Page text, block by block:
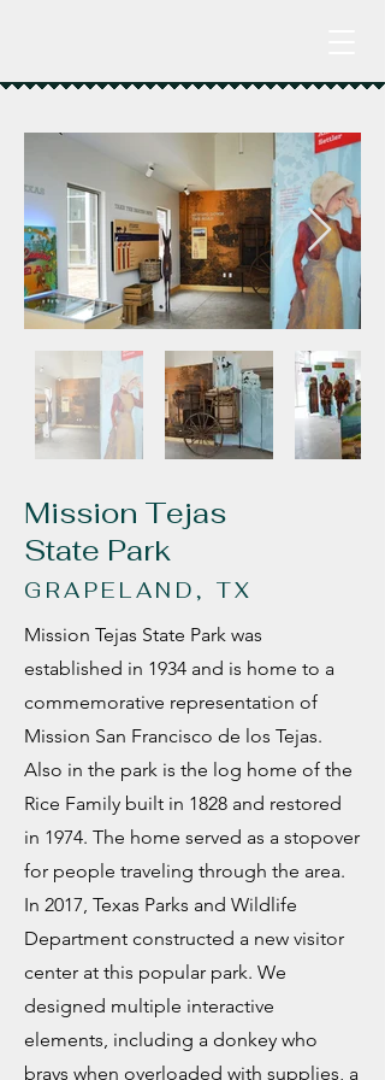
Mission Tejas
State Park
GRAPELAND, TX
Mission Tejas State Park was
established in 1934 and is home to a
commemorative representation of
Mission San Francisco de los Tejas.
Also in the park is the log home of the
Rice Family built in 1828 and restored
in 1974. The home served as a stopover
for people traveling through the area.
In 2017, Texas Parks and Wildlife
Department constructed a new visitor
center at this popular park. We
designed multiple interactive
elements, including a donkey who
brays when overloaded with supplies, a